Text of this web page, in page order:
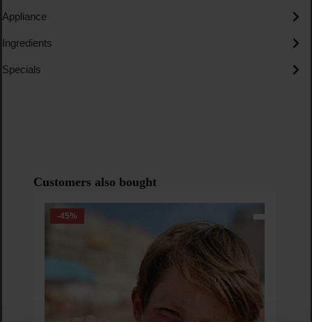
Appliance
Ingredients
Specials
Skip product gallery
Customers also bought
-45%